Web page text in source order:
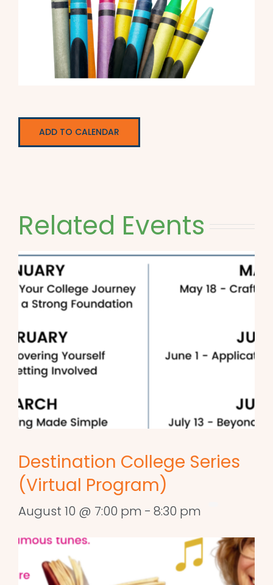
ADD TO CALENDAR
Related Events
Destination College Series
(Virtual Program)
August 10 @ 7:00 pm - 8:30 pm